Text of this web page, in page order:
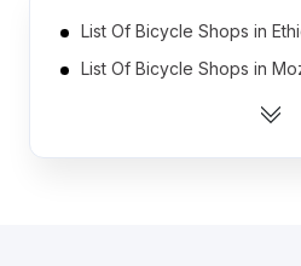
List Of Bicycle Shops in
List Of Bicycle Shops in
List Of Bicycle Shops in